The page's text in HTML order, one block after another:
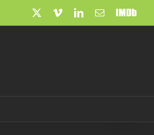
VimeoLinkedInEmailIMDb